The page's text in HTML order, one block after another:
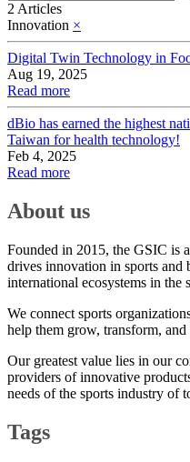
2 Articles
Innovation ×
Digital Twin Technology in
Aug 19, 2025
Read more
dBio has earned the highest
Taiwan for health technology!
Feb 4, 2025
Read more
About us
Founded in 2015, the GSIC is
drives innovation in sports and
international ecosystems in the
We connect sports
help them grow, transform, and
Our greatest value lies in our
providers of innovative
needs of the sports industry of
Tags